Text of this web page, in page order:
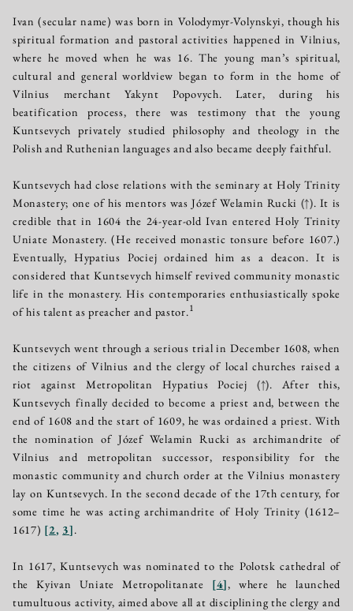
Ivan (secular name) was born in Volodymyr-Volynskyi, though his
spiritual formation and pastoral activities happened in Vilnius,
where he moved when he was 16. The young man’s spiritual,
cultural and general worldview began to form in the home of
Vilnius merchant Yakynt Popovych. Later, during his
beatification process, there was testimony that the young
Kuntsevych privately studied philosophy and theology in the
Polish and Ruthenian languages and also became deeply faithful.
Kuntsevych had close relations with the seminary at Holy Trinity
Monastery; one of his mentors was Józef Welamin Rucki (↑). It is
credible that in 1604 the 24-year-old Ivan entered Holy Trinity
Uniate Monastery. (He received monastic tonsure before 1607.)
Eventually, Hypatius Pociej ordained him as a deacon. It is
considered that Kuntsevych himself revived community monastic
life in the monastery. His contemporaries enthusiastically spoke
of his talent as preacher and pastor.1
Kuntsevych went through a serious trial in December 1608, when
the citizens of Vilnius and the clergy of local churches raised a
riot against Metropolitan Hypatius Pociej (↑). After this,
Kuntsevych finally decided to become a priest and, between the
end of 1608 and the start of 1609, he was ordained a priest. With
the nomination of Józef Welamin Rucki as archimandrite of
Vilnius and metropolitan successor, responsibility for the
monastic community and church order at the Vilnius monastery
lay on Kuntsevych. In the second decade of the 17th century, for
some time he was acting archimandrite of Holy Trinity (1612–
1617) [2, 3].
In 1617, Kuntsevych was nominated to the Polotsk cathedral of
the Kyivan Uniate Metropolitanate [4], where he launched
tumultuous activity, aimed above all at disciplining the clergy and